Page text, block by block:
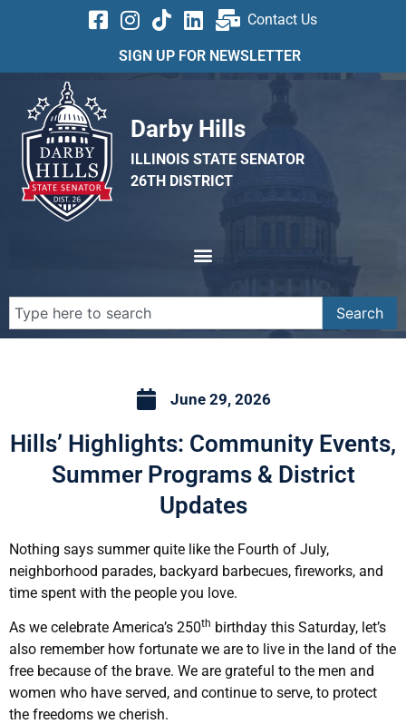
Contact Us
SIGN UP FOR NEWSLETTER
Darby Hills
ILLINOIS STATE SENATOR
26TH DISTRICT
Search
June 29, 2026
Hills’ Highlights: Community Events,
Summer Programs & District
Updates
Nothing says summer quite like the Fourth of July,
neighborhood parades, backyard barbecues, fireworks, and
time spent with the people you love.
As we celebrate America’s 250th birthday this Saturday, let’s
also remember how fortunate we are to live in the land of the
free because of the brave. We are grateful to the men and
women who have served, and continue to serve, to protect
the freedoms we cherish.